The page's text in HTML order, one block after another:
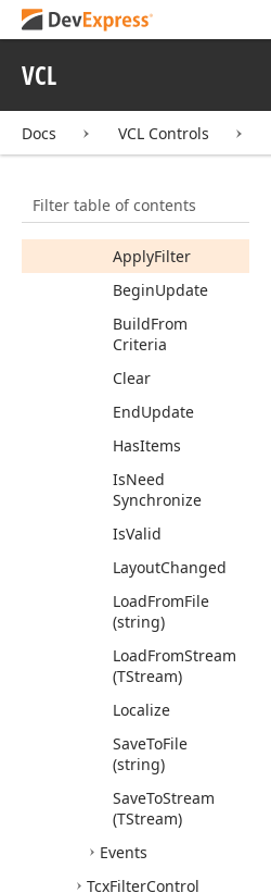
VCL
Docs VCL Controls
Filter table of contents
IcxFilterControl
Dialog
Constructors
Methods
ApplyFilter
BeginUpdate
BuildFrom
Criteria
Clear
EndUpdate
HasItems
IsNeed
Synchronize
IsValid
LayoutChanged
LoadFromFile
(string)
LoadFromStream
(TStream)
Localize
SaveToFile
(string)
SaveToStream
(TStream)
Events
TcxFilterControl